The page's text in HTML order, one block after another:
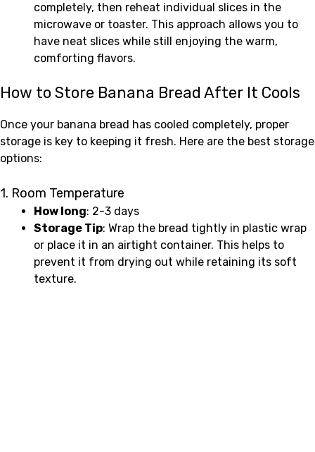
completely, then reheat individual slices in the
microwave or toaster. This approach allows you to
have neat slices while still enjoying the warm,
comforting flavors.
How to Store Banana Bread After It Cools
Once your banana bread has cooled completely, proper
storage is key to keeping it fresh. Here are the best storage
options:
1. Room Temperature
How long: 2-3 days
Storage Tip: Wrap the bread tightly in plastic wrap
or place it in an airtight container. This helps to
prevent it from drying out while retaining its soft
texture.